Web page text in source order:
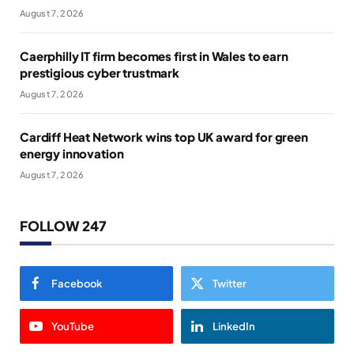
August 7, 2026
Caerphilly IT firm becomes first in Wales to earn
prestigious cyber trustmark
August 7, 2026
Cardiff Heat Network wins top UK award for green
energy innovation
August 7, 2026
FOLLOW 247
Facebook Twitter
YouTube LinkedIn